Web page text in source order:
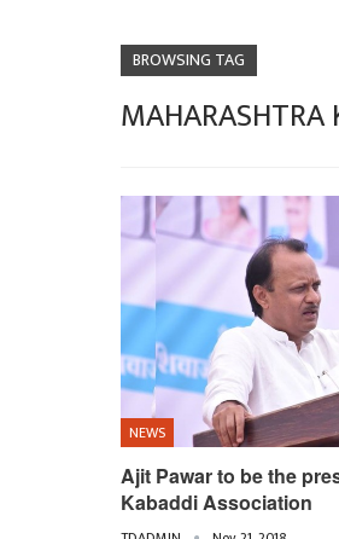
BROWSING TAG
MAHARASHTRA
NEWS
Ajit Pawar to be the
Kabaddi Association